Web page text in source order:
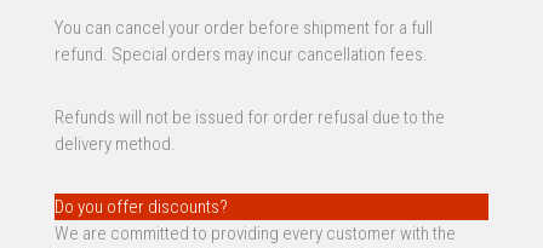
You can cancel your order before shipment for a full
refund. Special orders may incur cancellation fees.
Refunds will not be issued for order refusal due to the
delivery method.
Do you offer discounts?
We are committed to providing every customer with the